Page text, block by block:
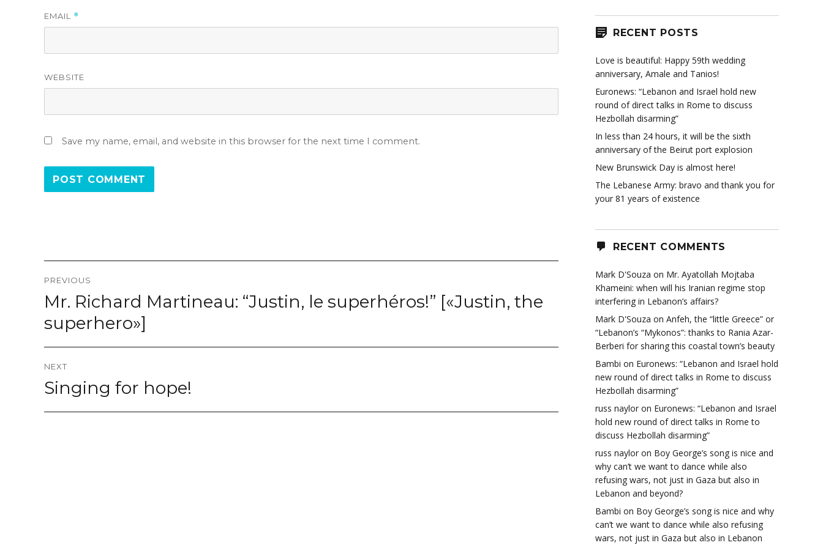
EMAIL *
WEBSITE
Save my name, email, and website in this browser for the next time I comment.
Post
navigation
PREVIOUS
Previous
post:
Mr. Richard Martineau: “Justin, le superhéros!” [«Justin, the
superhero»]
NEXT
Next
post:
Singing for hope!
RECENT POSTS
Love is beautiful: Happy 59th wedding
anniversary, Amale and Tanios!
Euronews: “Lebanon and Israel hold new
round of direct talks in Rome to discuss
Hezbollah disarming”
In less than 24 hours, it will be the sixth
anniversary of the Beirut port explosion
New Brunswick Day is almost here!
The Lebanese Army: bravo and thank you for
your 81 years of existence
RECENT COMMENTS
Mark D'Souza on Mr. Ayatollah Mojtaba
Khameini: when will his Iranian regime stop
interfering in Lebanon’s affairs?
Mark D'Souza on Anfeh, the “little Greece” or
“Lebanon’s “Mykonos”: thanks to Rania Azar-
Berberi for sharing this coastal town’s beauty
Bambi on Euronews: “Lebanon and Israel hold
new round of direct talks in Rome to discuss
Hezbollah disarming”
russ naylor on Euronews: “Lebanon and Israel
hold new round of direct talks in Rome to
discuss Hezbollah disarming”
russ naylor on Boy George’s song is nice and
why can’t we want to dance while also
refusing wars, not just in Gaza but also in
Lebanon and beyond?
Bambi on Boy George’s song is nice and why
can’t we want to dance while also refusing
wars, not just in Gaza but also in Lebanon